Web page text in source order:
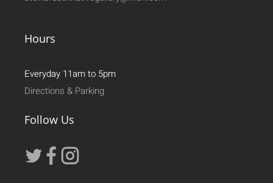
Hours
Everyday 11am to 5pm
Directions & Parking
Follow Us